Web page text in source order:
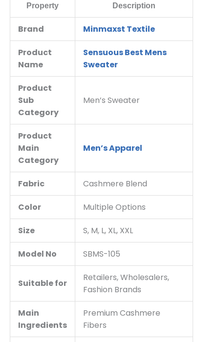
Property Description
Brand Minmaxst Textile
Product
Name
Sensuous Best Mens
Sweater
Product
Sub
Category
Men’s Sweater
Product
Main
Category
Men’s Apparel
Fabric Cashmere Blend
Color Multiple Options
Size S, M, L, XL, XXL
Model No SBMS-105
Suitable for
Retailers, Wholesalers,
Fashion Brands
Main
Ingredients
Premium Cashmere
Fibers